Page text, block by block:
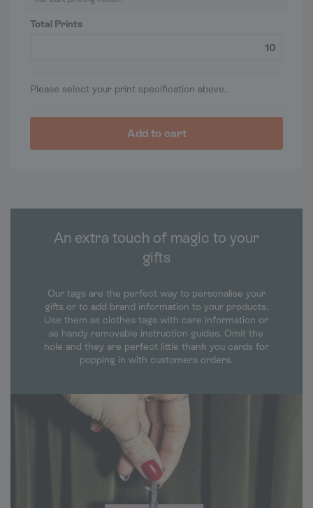
Total Prints
Please select your print specification above.
Add to cart
An extra touch of magic to your
gifts
Our tags are the perfect way to personalise your
gifts or to add brand information to your products.
Use them as clothes tags with care information or
as handy removable instruction guides. Omit the
hole and they are perfect little thank you cards for
popping in with customers orders.